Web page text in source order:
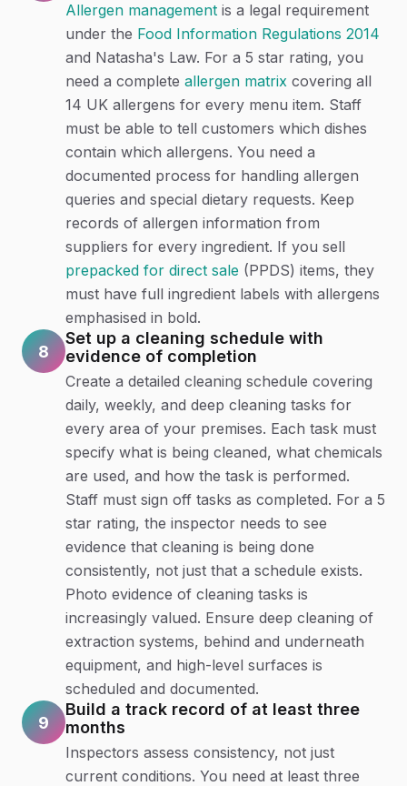
Allergen management is a legal requirement
under the Food Information Regulations 2014
and Natasha's Law. For a 5 star rating, you
need a complete allergen matrix covering all
14 UK allergens for every menu item. Staff
must be able to tell customers which dishes
contain which allergens. You need a
documented process for handling allergen
queries and special dietary requests. Keep
records of allergen information from
suppliers for every ingredient. If you sell
prepacked for direct sale (PPDS) items, they
must have full ingredient labels with allergens
emphasised in bold.
8
Set up a cleaning schedule with
evidence of completion
Create a detailed cleaning schedule covering
daily, weekly, and deep cleaning tasks for
every area of your premises. Each task must
specify what is being cleaned, what chemicals
are used, and how the task is performed.
Staff must sign off tasks as completed. For a 5
star rating, the inspector needs to see
evidence that cleaning is being done
consistently, not just that a schedule exists.
Photo evidence of cleaning tasks is
increasingly valued. Ensure deep cleaning of
extraction systems, behind and underneath
equipment, and high-level surfaces is
scheduled and documented.
9
Build a track record of at least three
months
Inspectors assess consistency, not just
current conditions. You need at least three